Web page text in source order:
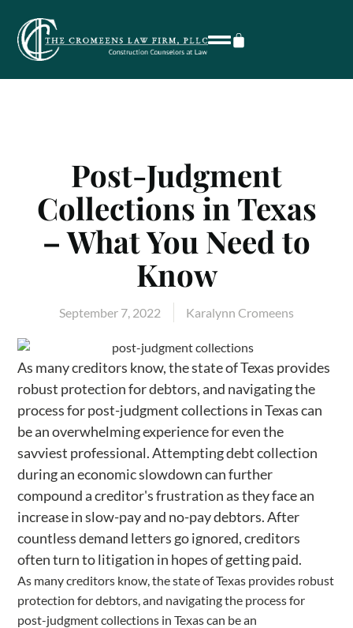
Post-Judgment
Collections in Texas
– What You Need to
Know
September 7, 2022 Karalynn Cromeens
As many creditors know, the state of Texas provides
robust protection for debtors, and navigating the
process for post-judgment collections in Texas can
be an overwhelming experience for even the
savviest professional. Attempting debt collection
during an economic slowdown can further
compound a creditor's frustration as they face an
increase in slow-pay and no-pay debtors. After
countless demand letters go ignored, creditors
often turn to litigation in hopes of getting paid.
As many creditors know, the state of Texas provides robust
protection for debtors, and navigating the process for
post-judgment collections in Texas can be an